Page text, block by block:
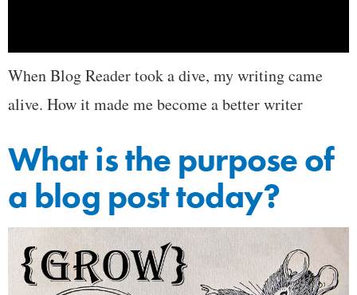
When Blog Reader took a dive, my writing came
alive. How it made me become a better writer
What is the purpose of
a blog post today?